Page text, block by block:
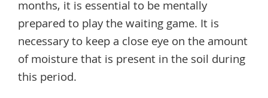
months, it is essential to be mentally
prepared to play the waiting game. It is
necessary to keep a close eye on the amount
of moisture that is present in the soil during
this period.